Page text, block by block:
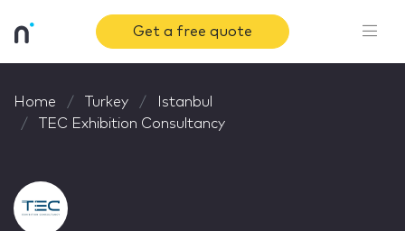
Get a free quote
Home Turkey
Istanbul
TEC Exhibition Consultancy